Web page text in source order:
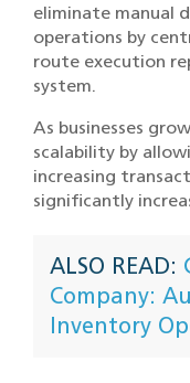
eliminate manual
operations by
route execution
system.
As businesses
scalability by
increasing
significantly
ALSO READ:
Company:
Inventory